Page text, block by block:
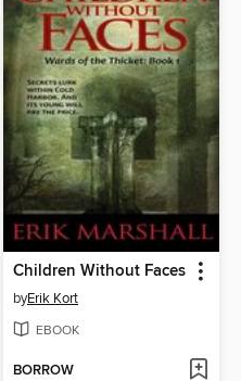
Children Without Faces
byErik Kort
EBOOK
BORROW